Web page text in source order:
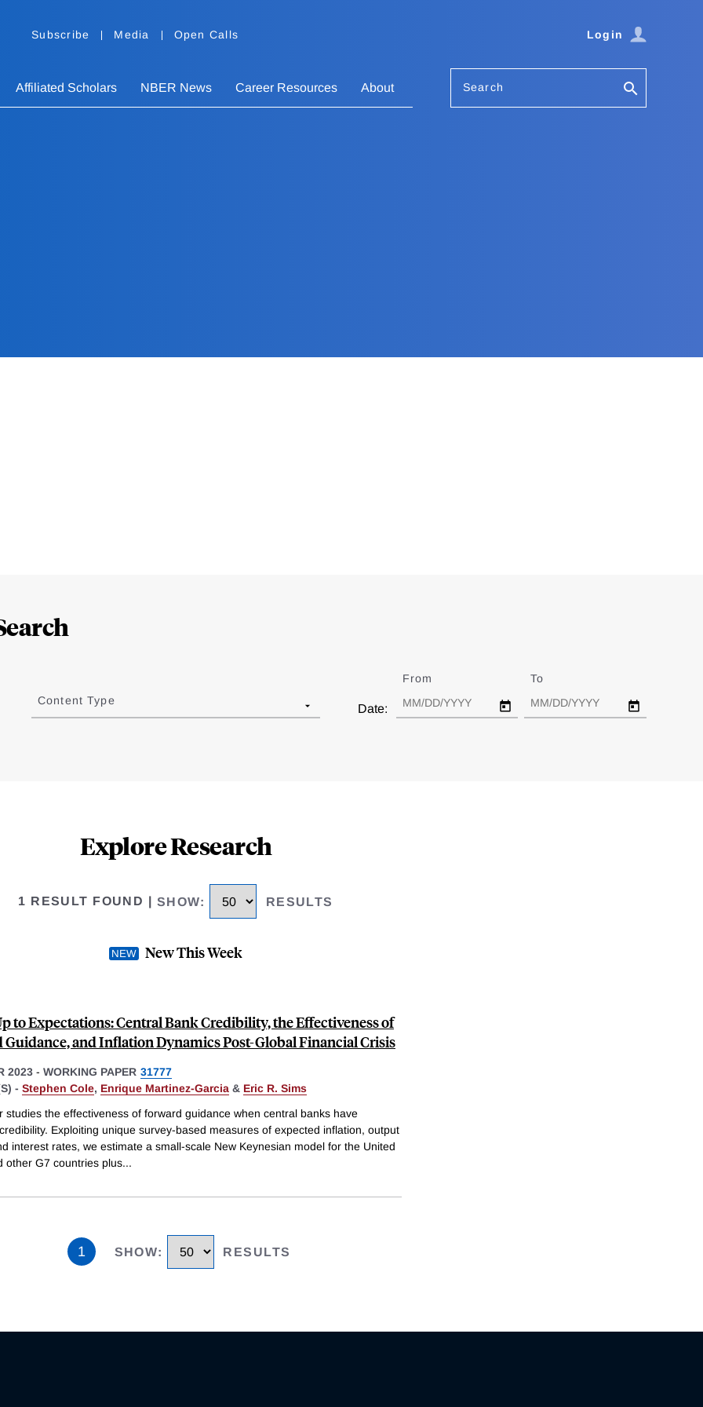
Subscribe Media Open Calls Login
Affiliated Scholars NBER News Career Resources About Search
Content Type
Date:
From To
Explore Research
1 RESULT FOUND SHOW: RESULTS
New This Week
to Expectations: Central Bank Credibility, the Effectiveness of
Guidance, and Inflation Dynamics Post-Global Financial Crisis
2023 - WORKING PAPER 31777
- Stephen Cole, Enrique Martinez-Garcia & Eric R. Sims
studies the effectiveness of forward guidance when central banks have
Exploiting unique survey-based measures of expected inflation, output
interest rates, we estimate a small-scale New Keynesian model for the United
other G7 countries plus...
1 SHOW: RESULTS